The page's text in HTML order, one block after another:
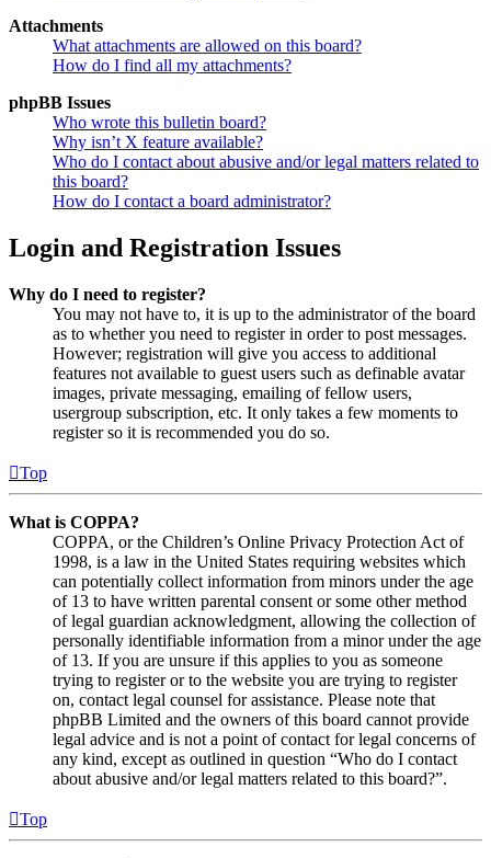
Attachments
What attachments are allowed on this board?
How do I find all my attachments?
phpBB Issues
Who wrote this bulletin board?
Why isn’t X feature available?
Who do I contact about abusive and/or legal matters related to
this board?
How do I contact a board administrator?
Login and Registration Issues
Why do I need to register?
You may not have to, it is up to the administrator of the board
as to whether you need to register in order to post messages.
However; registration will give you access to additional
features not available to guest users such as definable avatar
images, private messaging, emailing of fellow users,
usergroup subscription, etc. It only takes a few moments to
register so it is recommended you do so.
Top
What is COPPA?
COPPA, or the Children’s Online Privacy Protection Act of
1998, is a law in the United States requiring websites which
can potentially collect information from minors under the age
of 13 to have written parental consent or some other method
of legal guardian acknowledgment, allowing the collection of
personally identifiable information from a minor under the age
of 13. If you are unsure if this applies to you as someone
trying to register or to the website you are trying to register
on, contact legal counsel for assistance. Please note that
phpBB Limited and the owners of this board cannot provide
legal advice and is not a point of contact for legal concerns of
any kind, except as outlined in question “Who do I contact
about abusive and/or legal matters related to this board?”.
Top